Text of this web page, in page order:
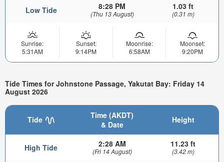
Low Tide 8:28 PM
(Thu 13 August)
1.03 ft
(0.31 m)
Sunrise:
5:31AM
Sunset:
9:14PM
Moonrise:
6:58AM
Moonset:
9:20PM
Tide Times for Johnstone Passage, Yakutat Bay: Friday 14
August 2026
Tide
Time (AKDT)
& Date
Height
High Tide 2:28 AM
(Fri 14 August)
11.23 ft
(3.42 m)